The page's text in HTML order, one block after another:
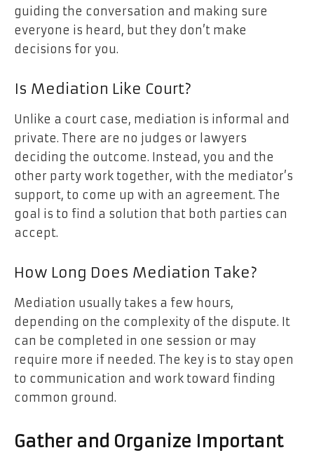
guiding the conversation and making sure
everyone is heard, but they don’t make
decisions for you.
Is Mediation Like Court?
Unlike a court case, mediation is informal and
private. There are no judges or lawyers
deciding the outcome. Instead, you and the
other party work together, with the mediator’s
support, to come up with an agreement. The
goal is to find a solution that both parties can
accept.
How Long Does Mediation Take?
Mediation usually takes a few hours,
depending on the complexity of the dispute. It
can be completed in one session or may
require more if needed. The key is to stay open
to communication and work toward finding
common ground.
Gather and Organize Important